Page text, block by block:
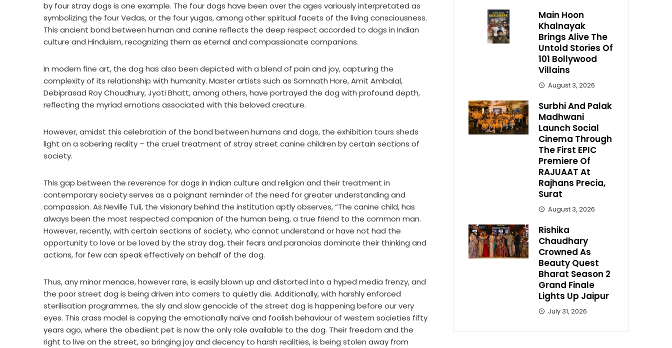
by four stray dogs is one example. The four dogs have been over the ages variously interpretated as
symbolizing the four Vedas, or the four yugas, among other spiritual facets of the living consciousness.
This ancient bond between human and canine reflects the deep respect accorded to dogs in Indian
culture and Hinduism, recognizing them as eternal and compassionate companions.
In modern fine art, the dog has also been depicted with a blend of pain and joy, capturing the
complexity of its relationship with humanity. Master artists such as Somnath Hore, Amit Ambalal,
Debiprasad Roy Choudhury, Jyoti Bhatt, among others, have portrayed the dog with profound depth,
reflecting the myriad emotions associated with this beloved creature.
However, amidst this celebration of the bond between humans and dogs, the exhibition tours sheds
light on a sobering reality – the cruel treatment of stray street canine children by certain sections of
society.
This gap between the reverence for dogs in Indian culture and religion and their treatment in
contemporary society serves as a poignant reminder of the need for greater understanding and
compassion. As Neville Tuli, the visionary behind the institution aptly observes, “The canine child, has
always been the most respected companion of the human being, a true friend to the common man.
However, recently, with certain sections of society, who cannot understand or have not had the
opportunity to love or be loved by the stray dog, their fears and paranoias dominate their thinking and
actions, for few can speak effectively on behalf of the dog.
Thus, any minor menace, however rare, is easily blown up and distorted into a hyped media frenzy, and
the poor street dog is being driven into corners to quietly die. Additionally, with harshly enforced
sterilisation programmes, the sly and slow genocide of the street dog is happening before our very
eyes. This crass model is copying the emotionally naïve and foolish behaviour of western societies fifty
years ago, where the obedient pet is now the only role available to the dog. Their freedom and the
right to live on the street, so bringing joy and decency to harsh realities, is being stolen away from
Main Hoon
Khalnayak
Brings Alive The
Untold Stories Of
101 Bollywood
Villains
August 3, 2026
Surbhi And Palak
Madhwani
Launch Social
Cinema Through
The First EPIC
Premiere Of
RAJUAAT At
Rajhans Precia,
Surat
August 3, 2026
Rishika
Chaudhary
Crowned As
Beauty Quest
Bharat Season 2
Grand Finale
Lights Up Jaipur
July 31, 2026